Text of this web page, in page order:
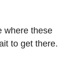
where these
to get there.